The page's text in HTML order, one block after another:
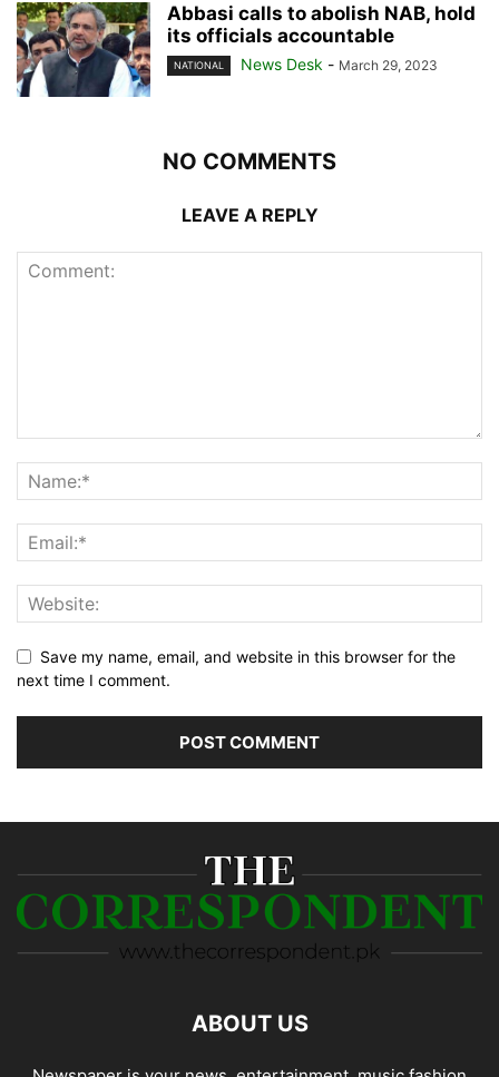
Abbasi calls to abolish NAB, hold
its officials accountable
NATIONAL News Desk - March 29, 2023
NO COMMENTS
LEAVE A REPLY
Save my name, email, and website in this browser for the
next time I comment.
ABOUT US